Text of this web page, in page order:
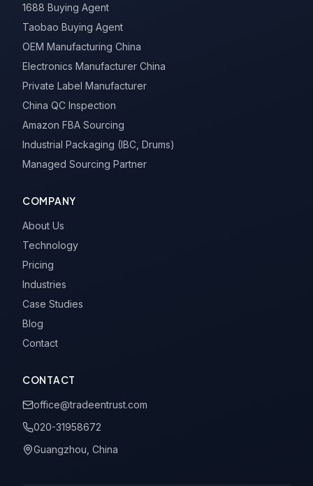
1688 Buying Agent
Taobao Buying Agent
OEM Manufacturing China
Electronics Manufacturer China
Private Label Manufacturer
China QC Inspection
Amazon FBA Sourcing
Industrial Packaging (IBC, Drums)
Managed Sourcing Partner
COMPANY
About Us
Technology
Pricing
Industries
Case Studies
Blog
Contact
CONTACT
office@tradeentrust.com
020-31958672
Guangzhou, China